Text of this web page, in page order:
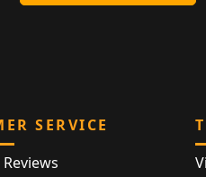
SERVICE